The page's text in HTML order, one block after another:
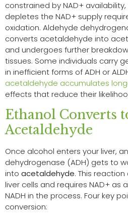
constrained by NAD+
depletes the NAD+ supply
oxidation. Aldehyde
converts acetaldehyde into
and undergoes further
tissues. Some individuals carry
in inefficient forms of ADH or
acetaldehyde accumulates
effects that reduce their
Ethanol Converts
Acetaldehyde
Once alcohol enters your liver,
dehydrogenase (ADH) gets to
into acetaldehyde. This
liver cells and requires NAD+ as
NADH in the process. Four key
conversion: